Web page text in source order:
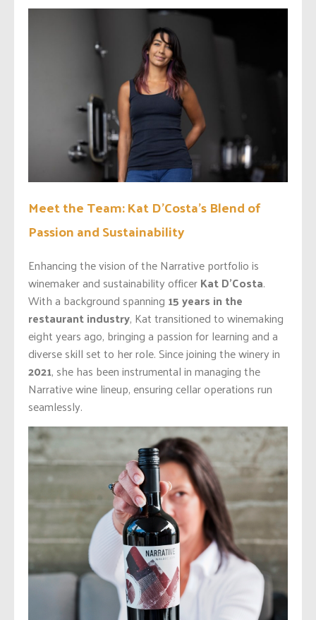
Meet the Team: Kat D’Costa’s Blend of
Passion and Sustainability
Enhancing the vision of the Narrative portfolio is
winemaker and sustainability officerKat D’Costa.
With a background spanning 15 years in the
restaurant industry, Kat transitioned to winemaking
eight years ago, bringing a passion for learning and a
diverse skill set to her role. Since joining the winery in
2021, she has been instrumental in managing the
Narrative wine lineup, ensuring cellar operations run
seamlessly.